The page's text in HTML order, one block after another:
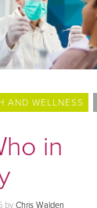
AND WELLNESS
in
byChris Walden